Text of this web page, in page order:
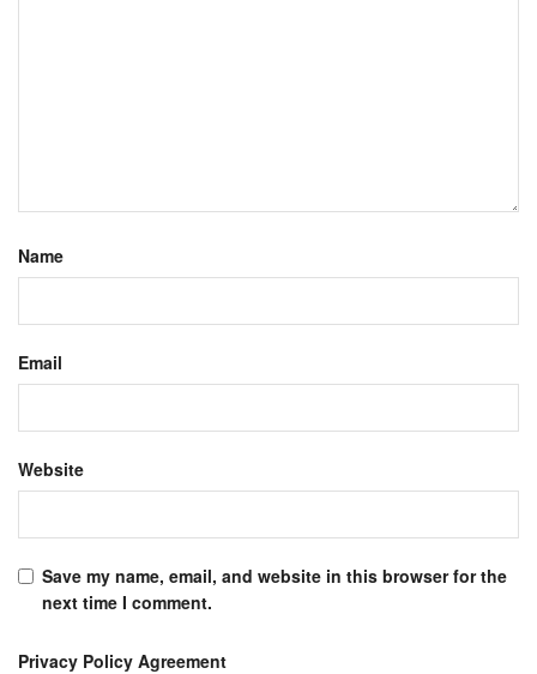
Name
Email
Website
Save my name, email, and website in this browser for the
next time I comment.
Privacy Policy Agreement